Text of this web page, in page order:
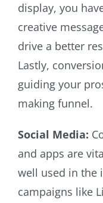
display, you
creative
drive a better
Lastly,
guiding your
making funnel.
Social Media:
and apps are
well used in the
campaigns like